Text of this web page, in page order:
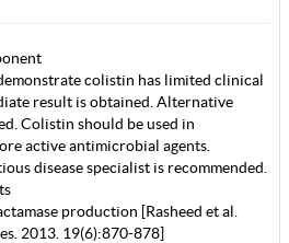
colistin has limited clinical
result is obtained. Alternative
Colistin should be used in
active antimicrobial agents.
disease specialist is recommended.
production [Rasheed et al.
2013. 19(6):870-878]